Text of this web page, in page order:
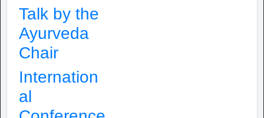
Talk by the
Ayurveda
Chair
Internation
al